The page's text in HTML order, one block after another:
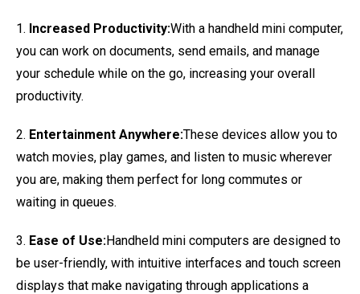
1. Increased Productivity:With a handheld mini computer,
you can work on documents, send emails, and manage
your schedule while on the go, increasing your overall
productivity.
2. Entertainment Anywhere:These devices allow you to
watch movies, play games, and listen to music wherever
you are, making them perfect for long commutes or
waiting in queues.
3. Ease of Use:Handheld mini computers are designed to
be user-friendly, with intuitive interfaces and touch screen
displays that make navigating through applications a